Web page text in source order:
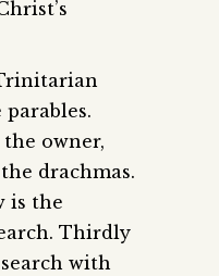
owner,
drachmas.
is the
Thirdly
with